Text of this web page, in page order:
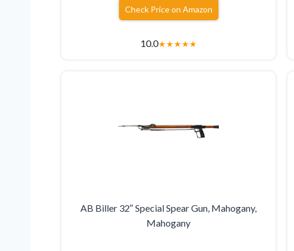
Check Price on Amazon
10.0★★★★★
AB Biller 32″ Special Spear Gun, Mahogany,
Mahogany